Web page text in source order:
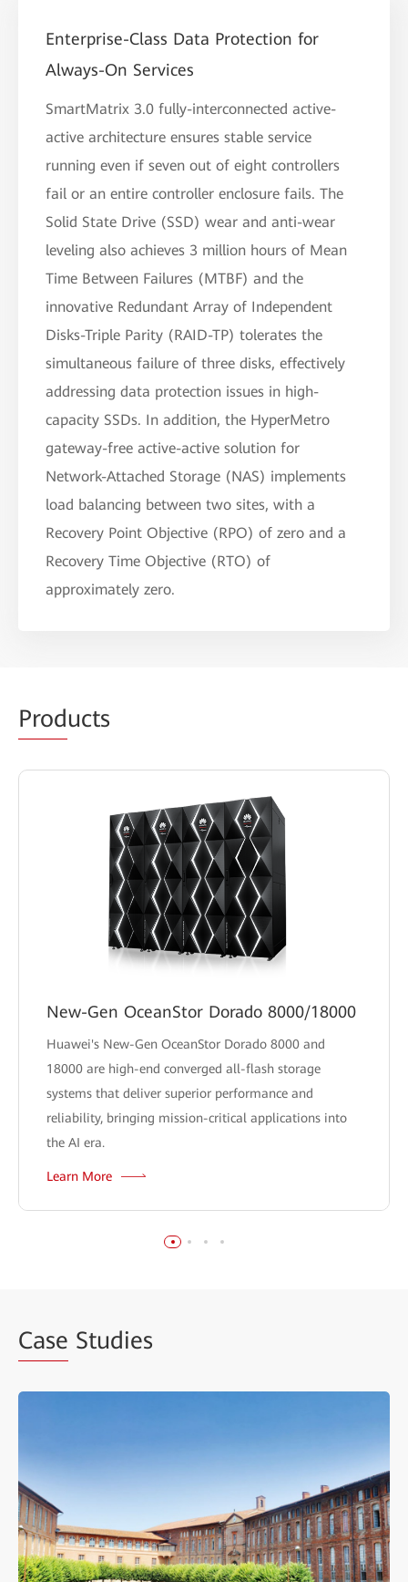
Enterprise-Class Data Protection for
Always-On Services
SmartMatrix 3.0 fully-interconnected active-
active architecture ensures stable service
running even if seven out of eight controllers
fail or an entire controller enclosure fails. The
Solid State Drive (SSD) wear and anti-wear
leveling also achieves 3 million hours of Mean
Time Between Failures (MTBF) and the
innovative Redundant Array of Independent
Disks-Triple Parity (RAID-TP) tolerates the
simultaneous failure of three disks, effectively
addressing data protection issues in high-
capacity SSDs. In addition, the HyperMetro
gateway-free active-active solution for
Network-Attached Storage (NAS) implements
load balancing between two sites, with a
Recovery Point Objective (RPO) of zero and a
Recovery Time Objective (RTO) of
approximately zero.
Products
New-Gen OceanStor Dorado 8000/18000
Huawei's New-Gen OceanStor Dorado 8000 and
18000 are high-end converged all-flash storage
systems that deliver superior performance and
reliability, bringing mission-critical applications into
the AI era.
Learn More
Case Studies